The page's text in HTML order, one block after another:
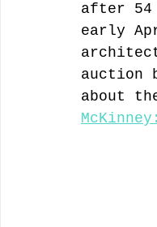
after 54
early
auction
about